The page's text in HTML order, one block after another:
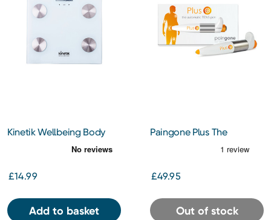
Kinetik Wellbeing Body
Analyser Scales (BCA1)
£14.99
Add to basket
Paingone Plus The
£49.95
Out of stock